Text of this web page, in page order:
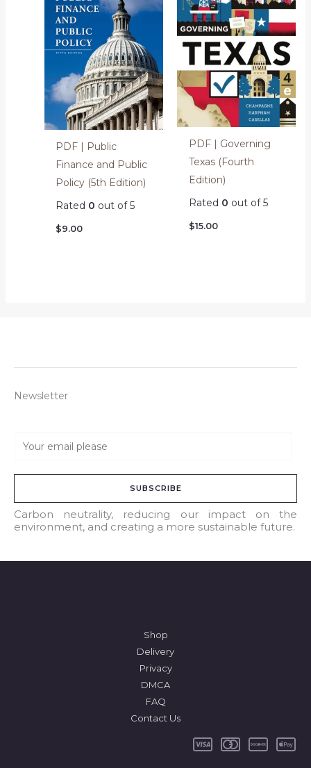
PDF | Public
Finance and Public
Policy (5th Edition)
Rated 0 out of 5
$9.00
PDF | Governing
Texas (Fourth
Edition)
Rated 0 out of 5
$15.00
Newsletter
a
l
*
SUBSCRIBE
Carbon neutrality, reducing our impact on the
environment, and creating a more sustainable future.
Shop
Delivery
Privacy
DMCA
FAQ
Contact Us